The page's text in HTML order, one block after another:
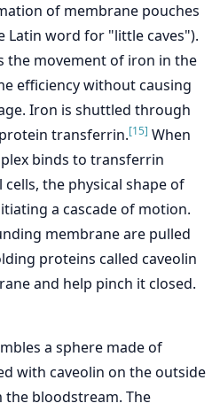
of membrane pouches
Latin word for "little caves").
the movement of iron in the
efficiency without causing
Iron is shuttled through
transferrin.[15] When
binds to transferrin
the physical shape of
a cascade of motion.
membrane are pulled
proteins called caveolin
and help pinch it closed.
a sphere made of
with caveolin on the outside
bloodstream. The